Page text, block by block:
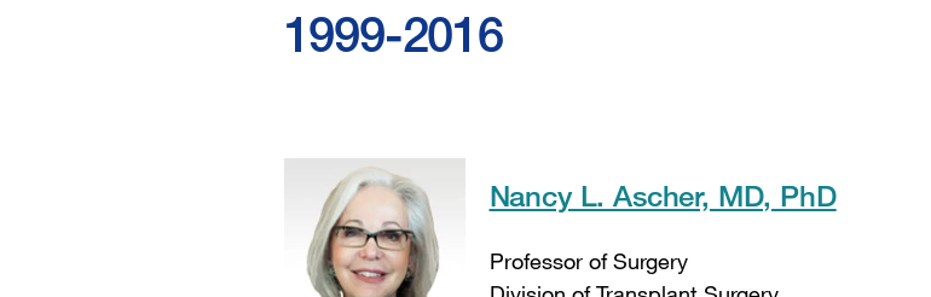
1999-2016
Nancy L. Ascher, MD, PhD
Professor of Surgery